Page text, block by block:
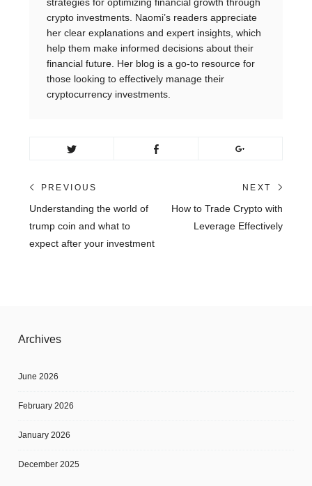
crypto investments. Naomi’s readers appreciate
her clear explanations and expert insights, which
help them make informed decisions about their
financial future. Her blog is a go-to resource for
those looking to effectively manage their
cryptocurrency investments.
Post
navigation
PREVIOUS
Previous
post:
Understanding the world of
trump coin and what to
expect after your investment
NEXT
post:
How to Trade Crypto with
Leverage Effectively
Archives
June 2026
February 2026
January 2026
December 2025